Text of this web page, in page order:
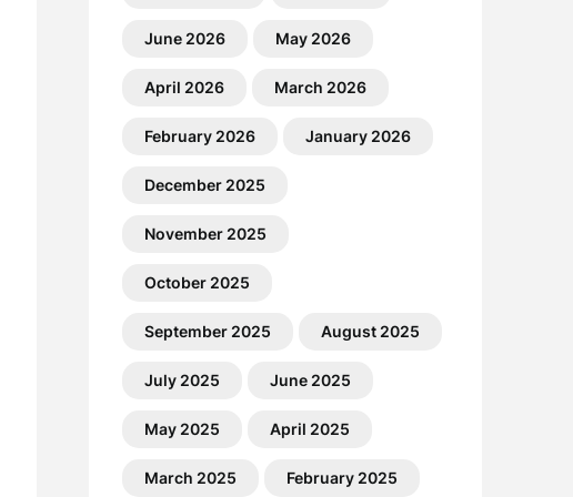
June 2026 May 2026
April 2026 March 2026
February 2026 January 2026
December 2025
November 2025
October 2025
September 2025 August 2025
July 2025 June 2025
May 2025 April 2025
March 2025 February 2025